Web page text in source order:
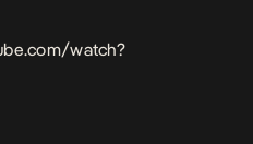
watch?